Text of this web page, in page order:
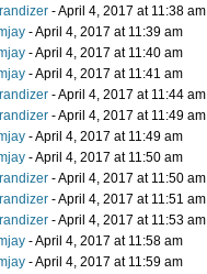
- April 4, 2017 at 11:38 am
- April 4, 2017 at 11:39 am
- April 4, 2017 at 11:40 am
- April 4, 2017 at 11:41 am
- April 4, 2017 at 11:44 am
- April 4, 2017 at 11:49 am
- April 4, 2017 at 11:49 am
- April 4, 2017 at 11:50 am
- April 4, 2017 at 11:50 am
- April 4, 2017 at 11:51 am
- April 4, 2017 at 11:53 am
- April 4, 2017 at 11:58 am
- April 4, 2017 at 11:59 am